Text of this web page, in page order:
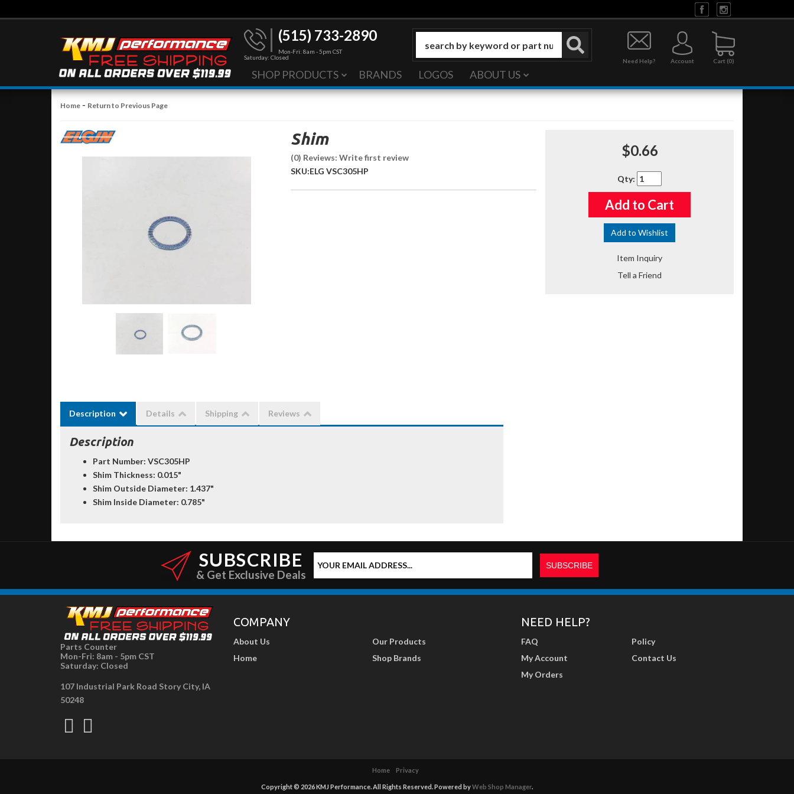
(515) 733-2890
Mon-Fri: 8am - 5pm CST
Saturday: Closed
0
Need Help? Account
SHOP PRODUCTS BRANDS LOGOS ABOUT US
Home - Return to Previous Page
Shim
(0) Reviews: Write first review
SKU:ELG VSC305HP
$0.66
Qty:
Add to Cart
Add to Wishlist
Item Inquiry
Tell a Friend
Description Details Shipping Reviews
Description
Part Number: VSC305HP
Shim Thickness: 0.015"
Shim Outside Diameter: 1.437"
Shim Inside Diameter: 0.785"
SUBSCRIBE
& Get Exclusive Deals
Parts Counter
Mon-Fri: 8am - 5pm CST
Saturday: Closed
107 Industrial Park Road Story City, IA
50248
COMPANY
About Us
Home
Our Products
Shop Brands
NEED HELP?
FAQ
My Account
My Orders
Policy
Contact Us
Home Privacy
Copyright © 2026 KMJ Performance. All Rights Reserved.Powered byWeb Shop Manager.